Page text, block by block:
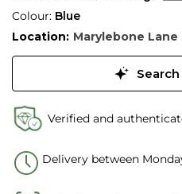
Colour: Blue
Location: Marylebone Lane
Verified and
Delivery between